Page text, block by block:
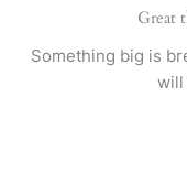
Great
Something big is
will